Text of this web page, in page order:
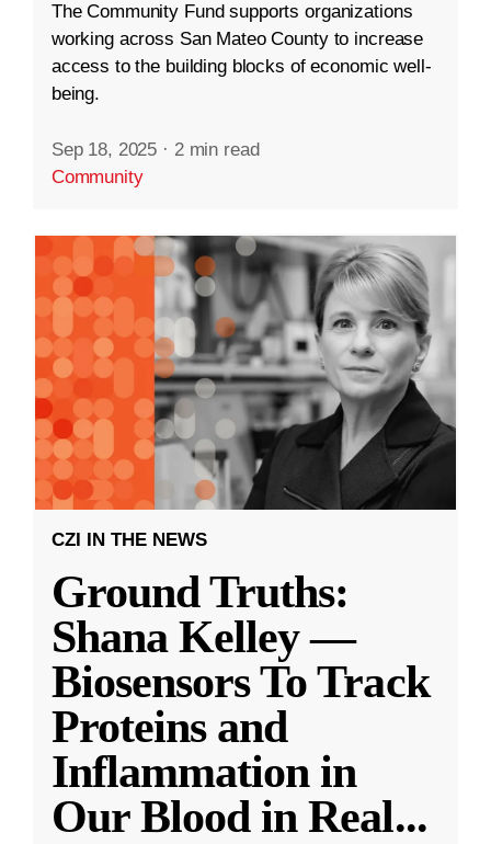
The Community Fund supports organizations
working across San Mateo County to increase
access to the building blocks of economic well-
being.
Sep 18, 2025 · 2 min read
Community
CZI IN THE NEWS
Ground Truths:
Shana Kelley —
Biosensors To Track
Proteins and
Inflammation in
Our Blood in Real...